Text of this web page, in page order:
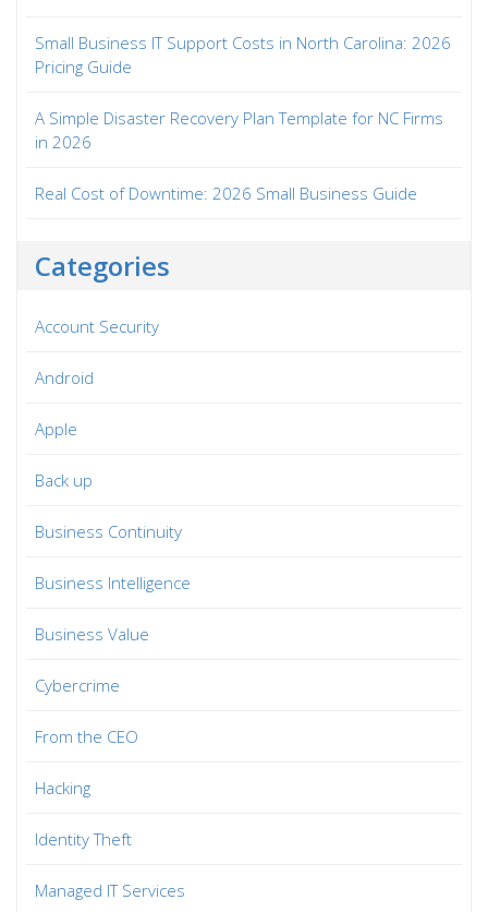
Small Business IT Support Costs in North Carolina: 2026
Pricing Guide
A Simple Disaster Recovery Plan Template for NC Firms
in 2026
Real Cost of Downtime: 2026 Small Business Guide
Categories
Account Security
Android
Apple
Back up
Business Continuity
Business Intelligence
Business Value
Cybercrime
From the CEO
Hacking
Identity Theft
Managed IT Services